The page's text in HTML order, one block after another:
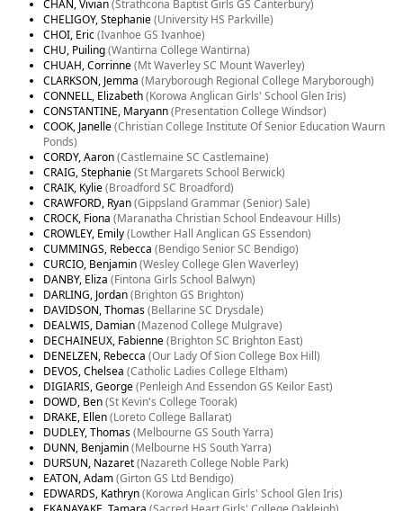
CHAN, Vivian(Strathcona Baptist Girls GS Canterbury)
CHELIGOY, Stephanie(University HS Parkville)
CHOI, Eric(Ivanhoe GS Ivanhoe)
CHU, Puiling(Wantirna College Wantirna)
CHUAH, Corrinne(Mt Waverley SC Mount Waverley)
CLARKSON, Jemma (Maryborough Regional College Maryborough)
CONNELL, Elizabeth(Korowa Anglican Girls' School Glen Iris)
CONSTANTINE, Maryann(Presentation College Windsor)
COOK, Janelle(Christian College Institute Of Senior Education Waurn
Ponds)
CORDY, Aaron(Castlemaine SC Castlemaine)
CRAIG, Stephanie(St Margarets School Berwick)
CRAIK, Kylie(Broadford SC Broadford)
CRAWFORD, Ryan(Gippsland Grammar (Senior) Sale)
CROCK, Fiona (Maranatha Christian School Endeavour Hills)
CROWLEY, Emily(Lowther Hall Anglican GS Essendon)
CUMMINGS, Rebecca (Bendigo Senior SC Bendigo)
CURCIO, Benjamin(Wesley College Glen Waverley)
DANBY, Eliza (Fintona Girls School Balwyn)
DARLING, Jordan(Brighton GS Brighton)
DAVIDSON, Thomas(Bellarine SC Drysdale)
DEALWIS, Damian(Mazenod College Mulgrave)
DECHAINEUX, Fabienne(Brighton SC Brighton East)
DENELZEN, Rebecca (Our Lady Of Sion College Box Hill)
DEVOS, Chelsea (Catholic Ladies College Eltham)
DIGIARIS, George(Penleigh And Essendon GS Keilor East)
DOWD, Ben(St Kevin's College Toorak)
DRAKE, Ellen(Loreto College Ballarat)
DUDLEY, Thomas(Melbourne GS South Yarra)
DUNN, Benjamin(Melbourne HS South Yarra)
DURSUN, Nazaret(Nazareth College Noble Park)
EATON, Adam(Girton GS Ltd Bendigo)
EDWARDS, Kathryn(Korowa Anglican Girls' School Glen Iris)